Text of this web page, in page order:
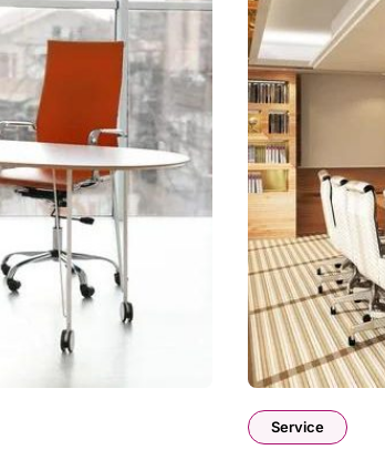
Service